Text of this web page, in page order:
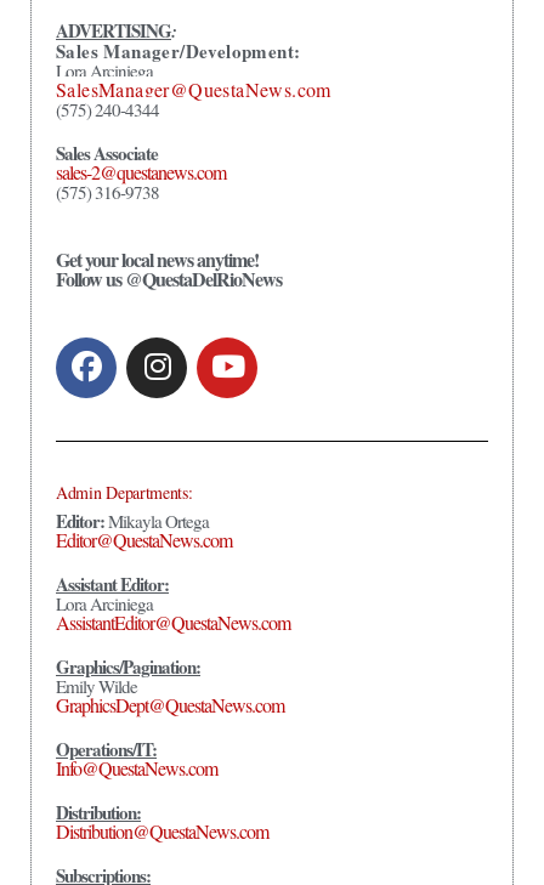
ADVERTISING:
Sales Manager/Development:
Lora Arciniega
SalesManager@QuestaNews.com
(575) 240-4344
Sales Associate
sales-2@questanews.com
(575) 316-9738
Get your local news anytime!
Follow us @QuestaDelRioNews
Admin Departments:
Editor:Mikayla Ortega
Editor@QuestaNews.com
Assistant Editor:
Lora Arciniega
AssistantEditor@QuestaNews.com
Graphics/Pagination:
Emily Wilde
GraphicsDept@QuestaNews.com
Operations/IT:
Info@QuestaNews.com
Distribution:
Distribution@QuestaNews.com
Subscriptions: